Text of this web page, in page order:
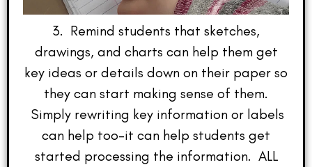
3. Remind students that sketches,
drawings, and charts can help them get
key ideas or details down on their paper so
they can start making sense of them.
Simply rewriting key information or labels
can help too–it can help students get
started processing the information. ALL